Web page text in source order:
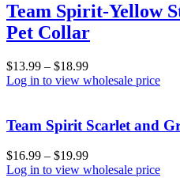
Team Spirit-Yellow
Pet Collar
$13.99 – $18.99
Log in to view wholesale price
Team Spirit Scarlet and
$16.99 – $19.99
Log in to view wholesale price